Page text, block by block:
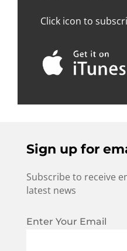
Click icon to
Sign up for
Subscribe to receive
latest news
Enter Your Email